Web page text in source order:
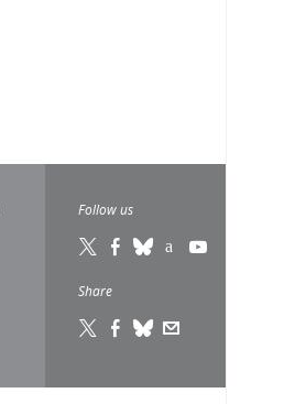
Follow us
Share